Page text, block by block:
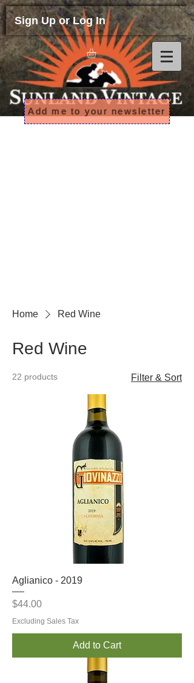
Sign Up or Log In
Add me to your newsletter
Home Red Wine
Red Wine
22 products Filter & Sort
Aglianico - 2019
Price
$44.00
Excluding Sales Tax
Add to Cart